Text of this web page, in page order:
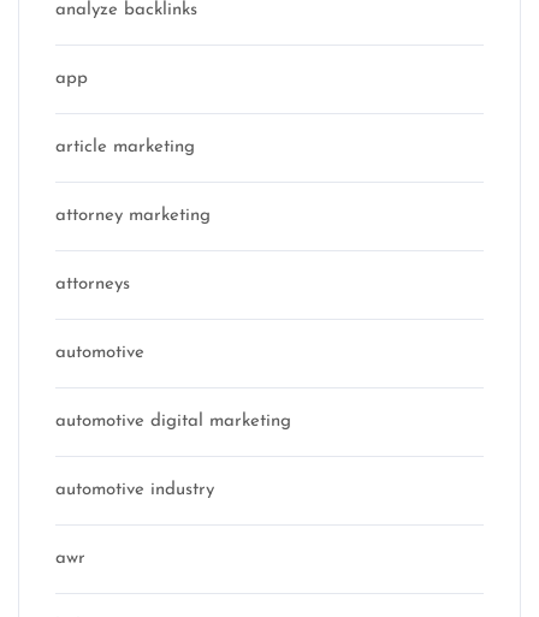
analyze backlinks
app
article marketing
attorney marketing
attorneys
automotive
automotive digital marketing
automotive industry
awr